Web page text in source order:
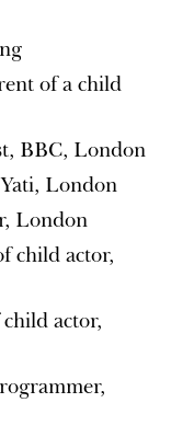
of a child
BBC, London
London
London
child actor,
actor,